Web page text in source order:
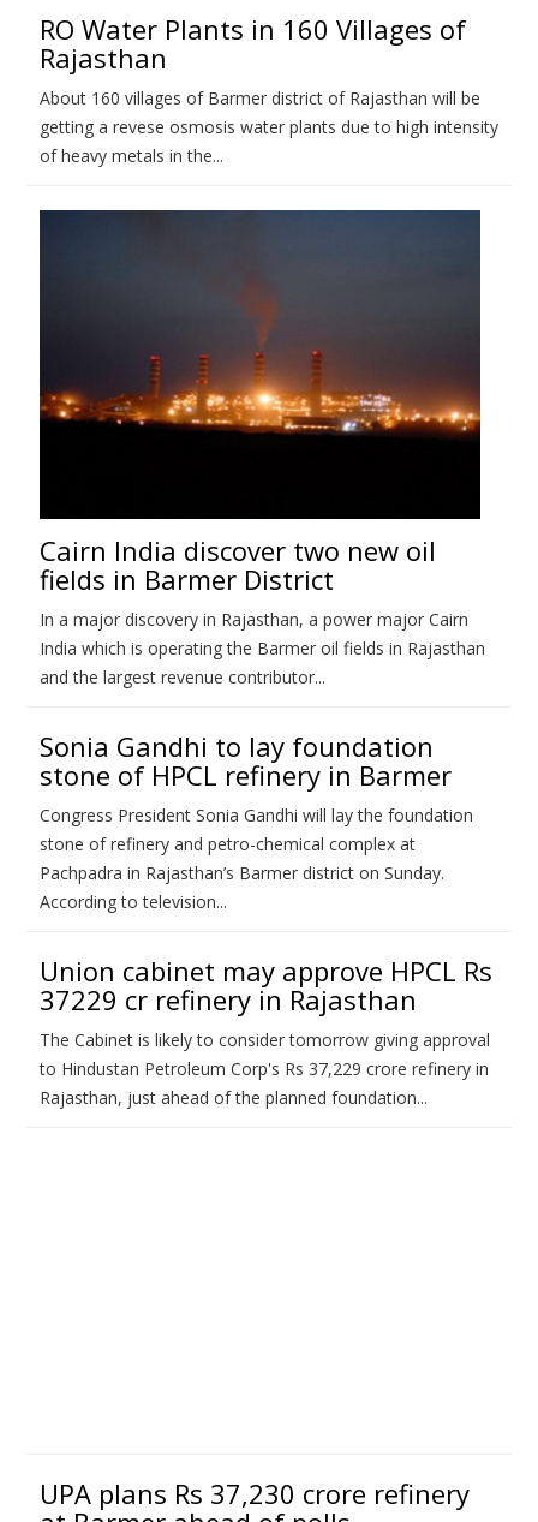
RO Water Plants in 160 Villages of
Rajasthan
About 160 villages of Barmer district of Rajasthan will be
getting a revese osmosis water plants due to high intensity
of heavy metals in the...
Cairn India discover two new oil
fields in Barmer District
In a major discovery in Rajasthan, a power major Cairn
India which is operating the Barmer oil fields in Rajasthan
and the largest revenue contributor...
Sonia Gandhi to lay foundation
stone of HPCL refinery in Barmer
Congress President Sonia Gandhi will lay the foundation
stone of refinery and petro-chemical complex at
Pachpadra in Rajasthan’s Barmer district on Sunday.
According to television...
Union cabinet may approve HPCL Rs
37229 cr refinery in Rajasthan
The Cabinet is likely to consider tomorrow giving approval
to Hindustan Petroleum Corp's Rs 37,229 crore refinery in
Rajasthan, just ahead of the planned foundation...
UPA plans Rs 37,230 crore refinery